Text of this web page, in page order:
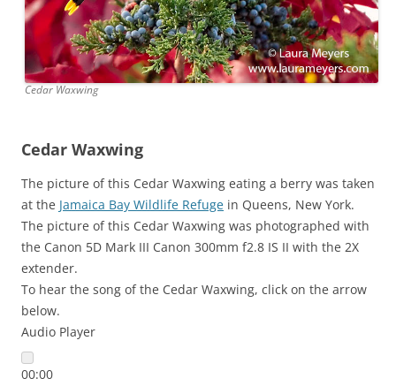
Cedar Waxwing
Cedar Waxwing
The picture of this Cedar Waxwing eating a berry was taken
at the Jamaica Bay Wildlife Refuge in Queens, New York.
The picture of this Cedar Waxwing was photographed with
the Canon 5D Mark III Canon 300mm f2.8 IS II with the 2X
extender.
To hear the song of the Cedar Waxwing, click on the arrow
below.
Audio Player
00:00